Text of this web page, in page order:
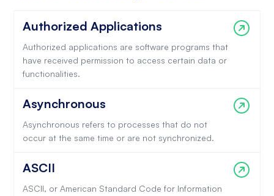
Authorized Applications
Authorized applications are software programs that
have received permission to access certain data or
functionalities.
Asynchronous
Asynchronous refers to processes that do not
occur at the same time or are not synchronized.
ASCII
ASCII, or American Standard Code for Information